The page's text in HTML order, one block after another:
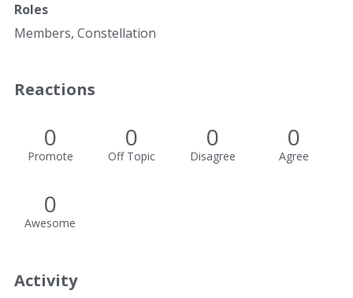
Roles
Members, Constellation
Reactions
0
Promote
0
Off Topic
0
Disagree
0
Agree
0
Awesome
Activity